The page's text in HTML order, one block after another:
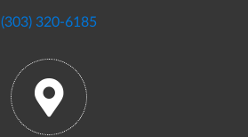
(303) 320-6185